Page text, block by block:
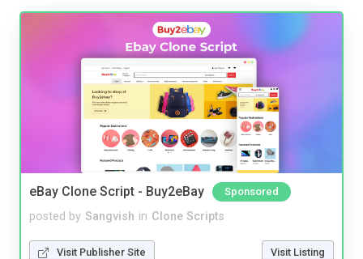
eBay Clone Script - Buy2eBay Sponsored
posted by Sangvish in Clone Scripts
Visit Publisher Site Visit Listing